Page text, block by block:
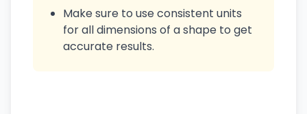
Make sure to use consistent units
for all dimensions of a shape to get
accurate results.